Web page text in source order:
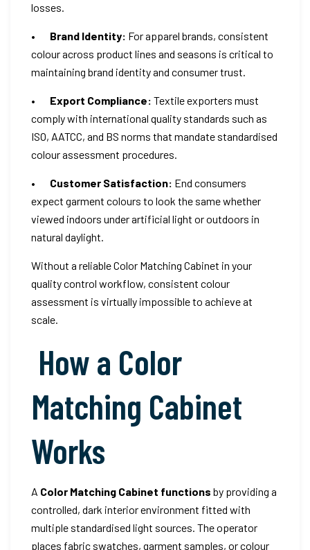
losses.
• Brand Identity: For apparel brands, consistent
colour across product lines and seasons is critical to
maintaining brand identity and consumer trust.
• Export Compliance: Textile exporters must
comply with international quality standards such as
ISO, AATCC, and BS norms that mandate standardised
colour assessment procedures.
• Customer Satisfaction: End consumers
expect garment colours to look the same whether
viewed indoors under artificial light or outdoors in
natural daylight.
Without a reliable Color Matching Cabinet in your
quality control workflow, consistent colour
assessment is virtually impossible to achieve at
scale.
How a Color
Matching Cabinet
Works
A Color Matching Cabinet functions by providing a
controlled, dark interior environment fitted with
multiple standardised light sources. The operator
places fabric swatches, garment samples, or colour